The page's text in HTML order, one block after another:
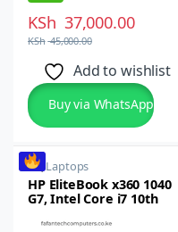
KSh 37,000.00
KSh45,000.00
Add to wishlist
Buy via WhatsApp
HP ,Laptops
HP EliteBook x360 1040
G7, Intel Core i7 10th
SSD